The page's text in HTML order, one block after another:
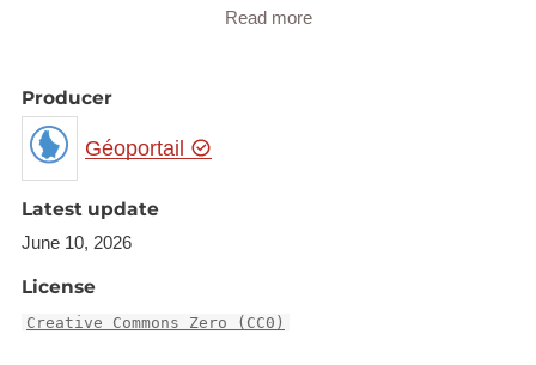
Read more
Producer
Géoportail
Latest update
June 10, 2026
License
Creative Commons Zero (CC0)